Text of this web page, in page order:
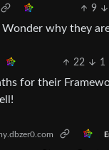
9
why they
22 1
for their